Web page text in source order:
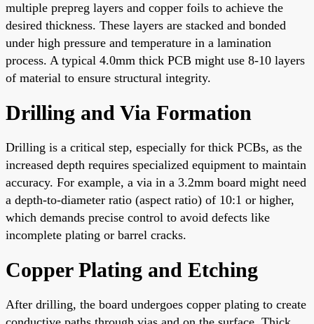
multiple prepreg layers and copper foils to achieve the
desired thickness. These layers are stacked and bonded
under high pressure and temperature in a lamination
process. A typical 4.0mm thick PCB might use 8-10 layers
of material to ensure structural integrity.
Drilling and Via Formation
Drilling is a critical step, especially for thick PCBs, as the
increased depth requires specialized equipment to maintain
accuracy. For example, a via in a 3.2mm board might need
a depth-to-diameter ratio (aspect ratio) of 10:1 or higher,
which demands precise control to avoid defects like
incomplete plating or barrel cracks.
Copper Plating and Etching
After drilling, the board undergoes copper plating to create